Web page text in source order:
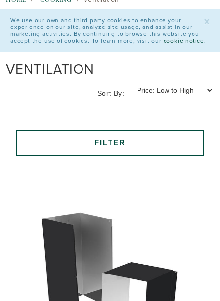
x
We use our own and third party cookies to enhance your
experience on our site, analyze site usage, and assist in our
marketing activities. By continuing to browse this website you
accept the use of cookies. To learn more, visit our cookie notice.
VENTILATION
Sort By:
FILTER